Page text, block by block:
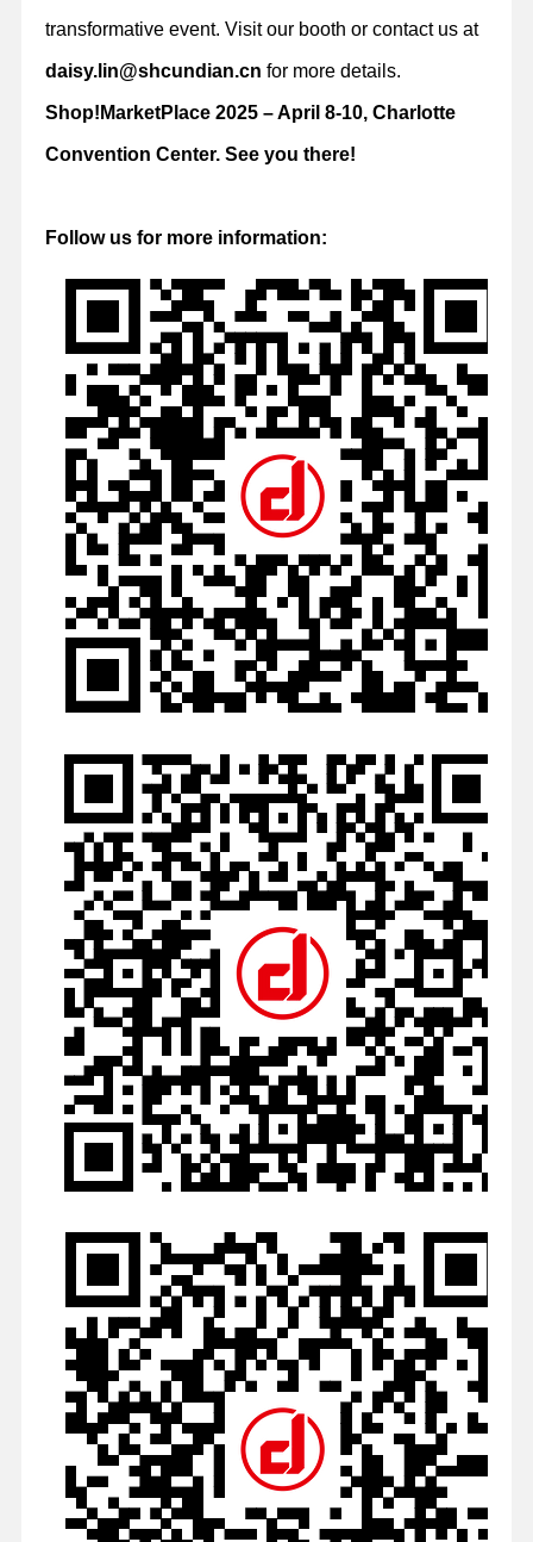
transformative event. Visit our booth or contact us at
daisy.lin@shcundian.cn for more details.
Shop!MarketPlace 2025 – April 8-10, Charlotte
Convention Center. See you there!
Follow us for more information: